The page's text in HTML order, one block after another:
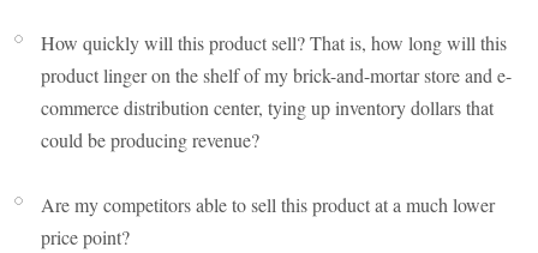
How quickly will this product sell? That is, how long will this
product linger on the shelf of my brick-and-mortar store and e-
commerce distribution center, tying up inventory dollars that
could be producing revenue?
Are my competitors able to sell this product at a much lower
price point?